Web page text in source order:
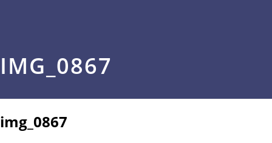
IMG_0867
img_0867